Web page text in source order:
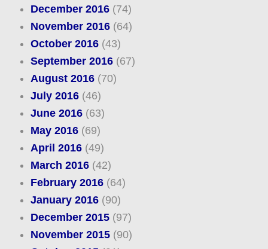
December 2016(74)
November 2016(64)
October 2016(43)
September 2016(67)
August 2016(70)
July 2016(46)
June 2016(63)
May 2016(69)
April 2016(49)
March 2016(42)
February 2016(64)
January 2016(90)
December 2015(97)
November 2015(90)